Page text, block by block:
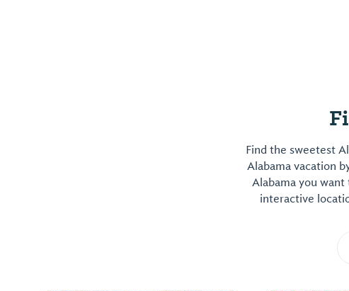
Find the sweetest
Alabama vacation
Alabama you
interactive